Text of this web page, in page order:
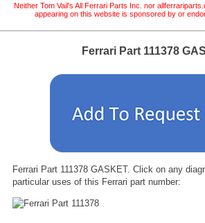
Neither Tom Vail's All Ferrari Parts Inc. nor
appearing on this website is sponsored by or
Ferrari Part 111378
Ferrari Part 111378 GASKET. Click on any
particular uses of this Ferrari part number: